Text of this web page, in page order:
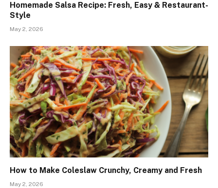
Homemade Salsa Recipe: Fresh, Easy & Restaurant-
Style
May 2, 2026
How to Make Coleslaw Crunchy, Creamy and Fresh
May 2, 2026